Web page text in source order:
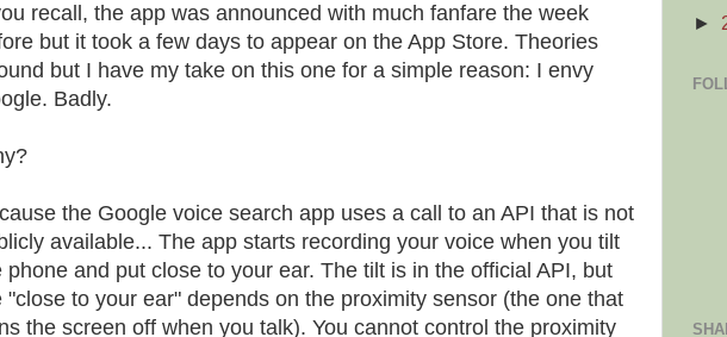
recall, the app was announced with much fanfare the week
but it took a few days to appear on the App Store. Theories
but I have my take on this one for a simple reason: I envy
Badly.
the Google voice search app uses a call to an API that is not
available... The app starts recording your voice when you tilt
phone and put close to your ear. The tilt is in the official API, but
"close to your ear" depends on the proximity sensor (the one that
the screen off when you talk). You cannot control the proximity
►